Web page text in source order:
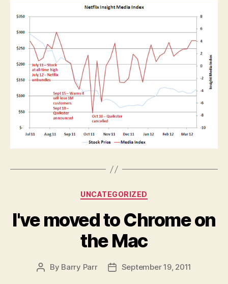
Categories
UNCATEGORIZED
I've moved to Chrome on
the Mac
Post
By Barry Parr
PostSeptember 19, 2011